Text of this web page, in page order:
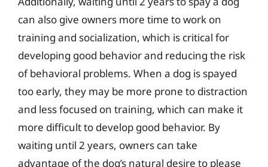
can also give owners more time to work on
training and socialization, which is critical for
developing good behavior and reducing the risk
of behavioral problems. When a dog is spayed
too early, they may be more prone to distraction
and less focused on training, which can make it
more difficult to develop good behavior. By
waiting until 2 years, owners can take
advantage of the dog’s natural desire to please